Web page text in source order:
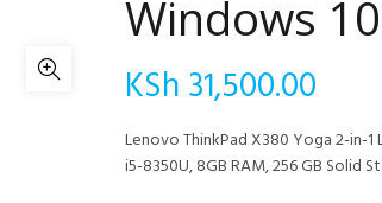
Windows
KSh 31,500.00
Lenovo ThinkPad X380 Yoga 2-in-1
i5-8350U, 8GB RAM, 256 GB Solid